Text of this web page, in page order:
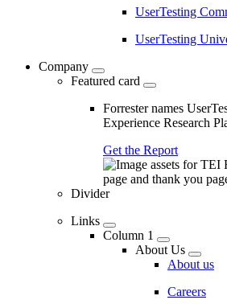
UserTesting
UserTesting
Company
Featured card
Forrester names
Experience Research
Get the Report
Divider
Links
Column 1
About Us
About us
Careers